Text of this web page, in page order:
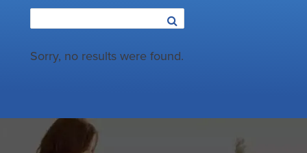
Sorry, no results were found.